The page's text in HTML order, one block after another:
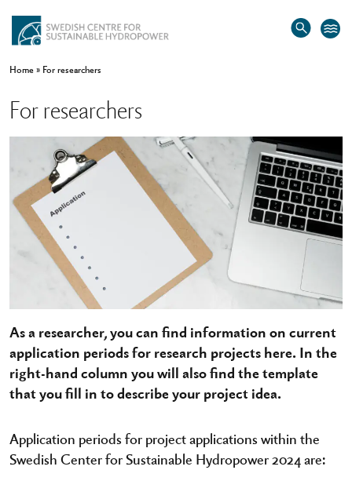
Home» For researchers
For researchers
As a researcher, you can find information on current
application periods for research projects here. In the
right-hand column you will also find the template
that you fill in to describe your project idea.
Application periods for project applications within the
Swedish Center for Sustainable Hydropower 2024 are: